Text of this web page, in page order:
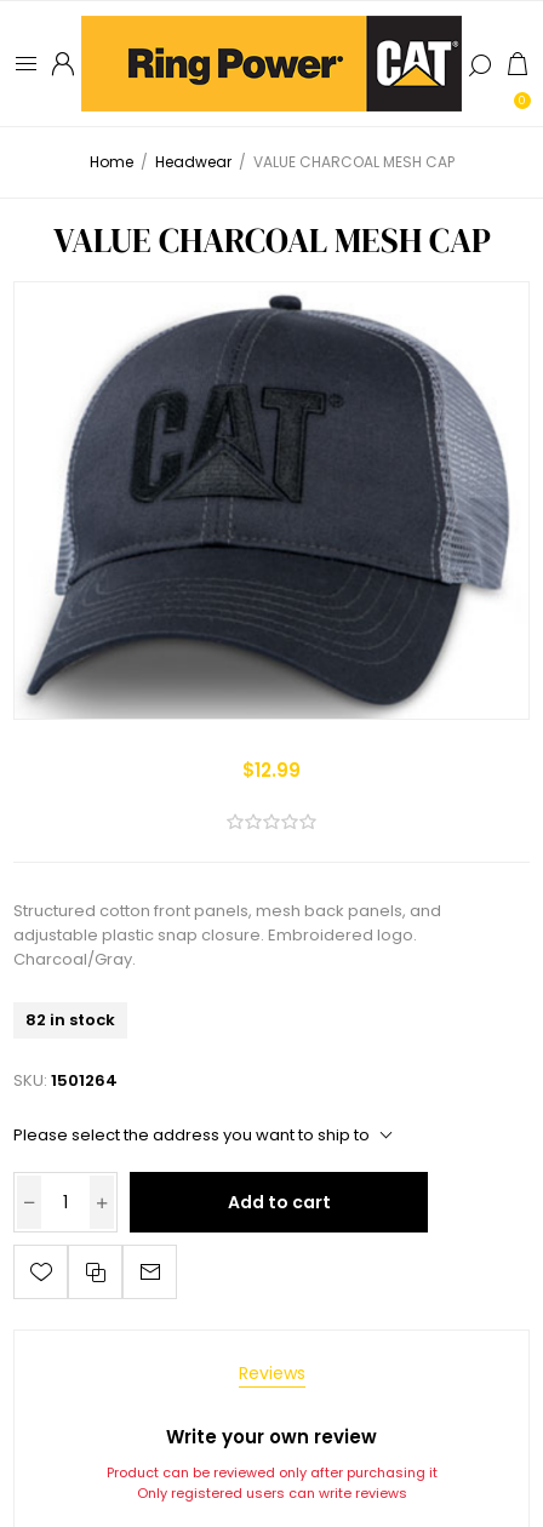
0
Home / Headwear / VALUE CHARCOAL MESH CAP
VALUE CHARCOAL MESH CAP
$12.99
Structured cotton front panels, mesh back panels, and
adjustable plastic snap closure. Embroidered logo.
Charcoal/Gray.
82 in stock
SKU: 1501264
Please select the address you want to ship to
Add to cart
Reviews
Write your own review
Product can be reviewed only after purchasing it
Only registered users can write reviews